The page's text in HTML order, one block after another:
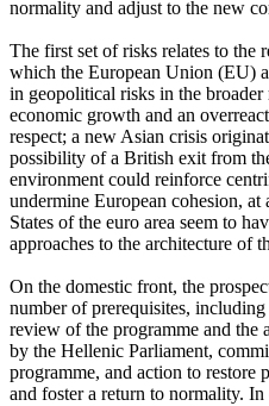
normality and adjust to the new
The first set of risks relates to the
which the European Union (EU)
in geopolitical risks in the
economic growth and an
respect; a new Asian crisis
possibility of a British exit from
environment could reinforce
undermine European cohesion,
States of the euro area seem to
approaches to the architecture of
On the domestic front, the
number of prerequisites,
review of the programme and the
by the Hellenic Parliament,
programme, and action to restore
and foster a return to normality.